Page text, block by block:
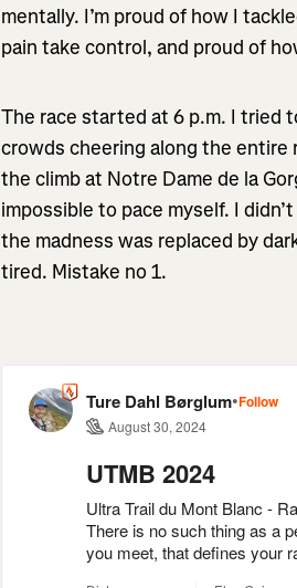
mentally. I’m proud of how I
pain take control, and proud of
The race started at 6 p.m. I tried
crowds cheering along the entire
the climb at Notre Dame de la
impossible to pace myself. I
the madness was replaced by
tired. Mistake no 1.